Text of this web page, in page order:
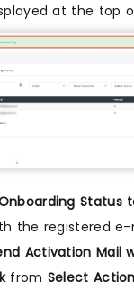
at the top
Status
the registered
Activation Mail
from Select Action